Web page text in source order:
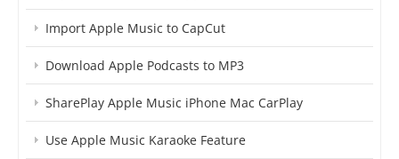
Import Apple Music to CapCut
Download Apple Podcasts to MP3
SharePlay Apple Music iPhone Mac CarPlay
Use Apple Music Karaoke Feature